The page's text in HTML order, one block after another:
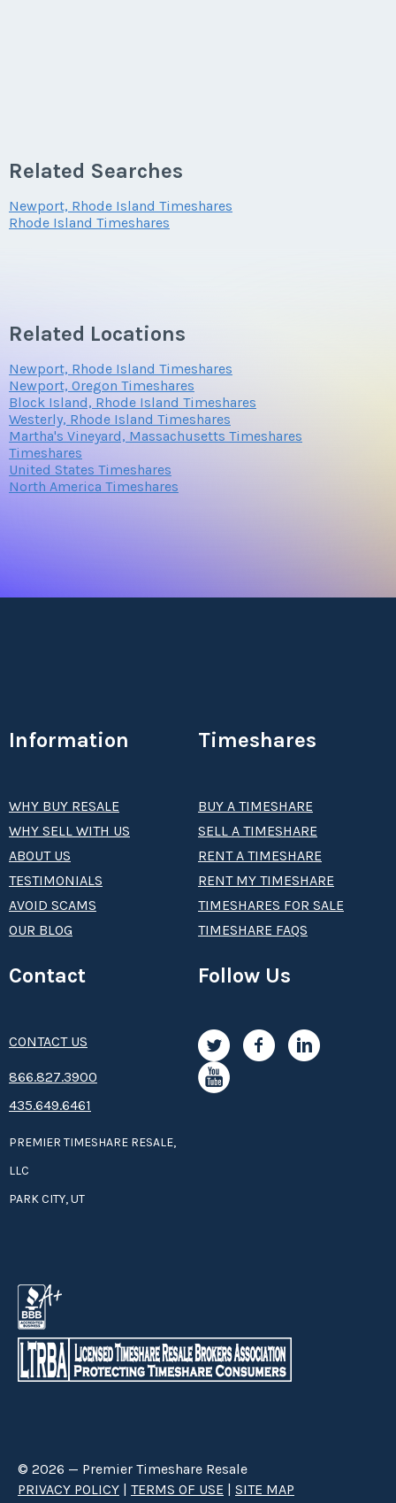
Related Searches
Newport, Rhode Island Timeshares
Rhode Island Timeshares
Related Locations
Newport, Rhode Island Timeshares
Newport, Oregon Timeshares
Block Island, Rhode Island Timeshares
Westerly, Rhode Island Timeshares
Martha's Vineyard, Massachusetts Timeshares
Timeshares
United States Timeshares
North America Timeshares
Information
WHY BUY RESALE
WHY SELL WITH US
ABOUT US
TESTIMONIALS
AVOID SCAMS
OUR BLOG
Timeshares
BUY A TIMESHARE
SELL A TIMESHARE
RENT A TIMESHARE
RENT MY TIMESHARE
TIMESHARES FOR SALE
TIMESHARE FAQS
Contact
CONTACT US
8­66.8­­­­27.3­9­­0­­­0
435.649.6461
PREMIER TIMESHARE RESALE,
LLC
PARK CITY, UT
Follow Us
© 2026 — Premier Timeshare Resale
PRIVACY POLICY | TERMS OF USE | SITE MAP